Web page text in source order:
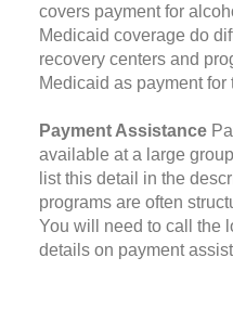
covers payment for
Medicaid coverage do
recovery centers and
Medicaid as payment for
Payment Assistance
available at a large
list this detail in the
programs are often
You will need to call the
details on payment